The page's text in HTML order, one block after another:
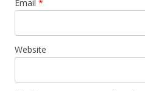
Email *
Website